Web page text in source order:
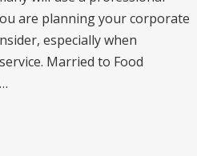
are planning your corporate
especially when
Married to Food